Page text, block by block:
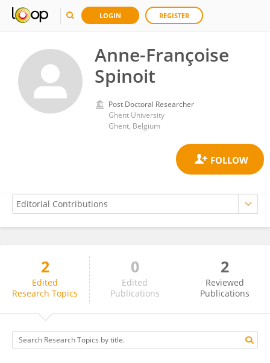
LOGIN REGISTER
Anne-Françoise
Spinoit
Post Doctoral Researcher
Ghent University
Ghent, Belgium
Anne-Françoise Spinoit
2
Edited
Research Topics
0
Edited
Publications
2
Reviewed
Publications